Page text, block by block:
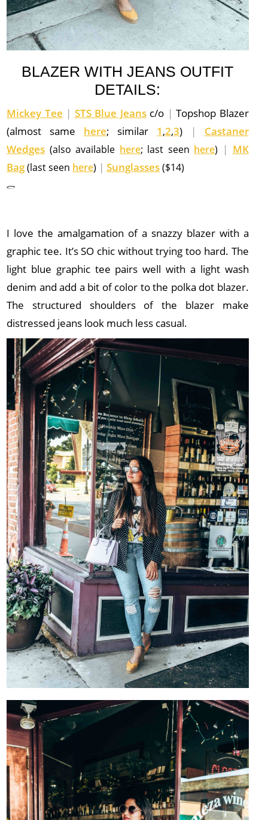
BLAZER WITH JEANS OUTFIT
DETAILS:
Mickey Tee | STS Blue Jeansc/o | Topshop Blazer
(almost same here; similar 1,2,3) |
Castaner
Wedges (also available here; last seen here) | MK
Bag(last seen here) | Sunglasses($14)
I love the amalgamation of a snazzy blazer with a
graphic tee. It’s SO chic without trying too hard. The
light blue graphic tee pairs well with a light wash
denim and add a bit of color to the polka dot blazer.
The structured shoulders of the blazer make
distressed jeans look much less casual.